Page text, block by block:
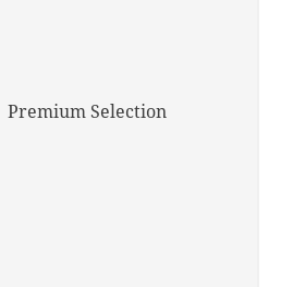
Premium Selection